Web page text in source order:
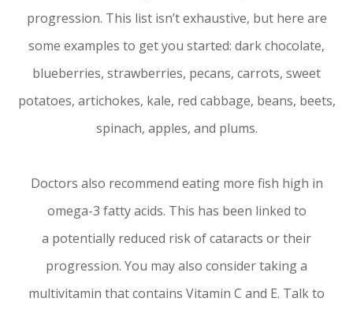
progression. This list isn’t exhaustive, but here are
some examples to get you started: dark chocolate,
blueberries, strawberries, pecans, carrots, sweet
potatoes, artichokes, kale, red cabbage, beans, beets,
spinach, apples, and plums.
Doctors also recommend eating more fish high in
omega-3 fatty acids. This has been linked to
a potentially reduced risk of cataracts or their
progression. You may also consider taking a
multivitamin that contains Vitamin C and E. Talk to